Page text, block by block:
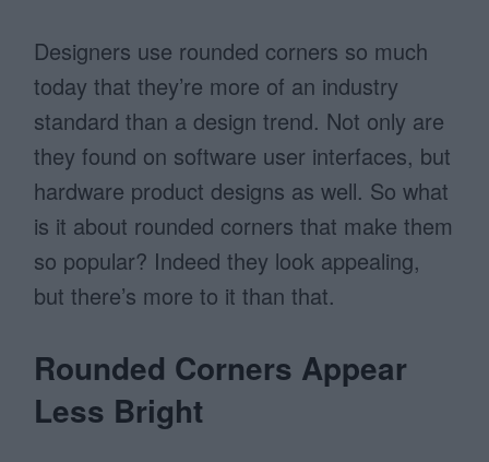
Designers use rounded corners so much
today that they’re more of an industry
standard than a design trend. Not only are
they found on software user interfaces, but
hardware product designs as well. So what
is it about rounded corners that make them
so popular? Indeed they look appealing,
but there’s more to it than that.
Rounded Corners Appear
Less Bright